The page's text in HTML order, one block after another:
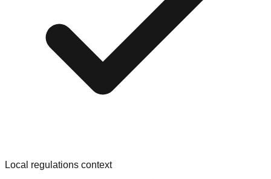
Local regulations context